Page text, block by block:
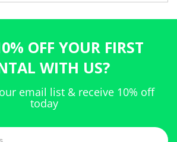
OFF YOUR FIRST
WITH US?
email list & receive 10% off
today